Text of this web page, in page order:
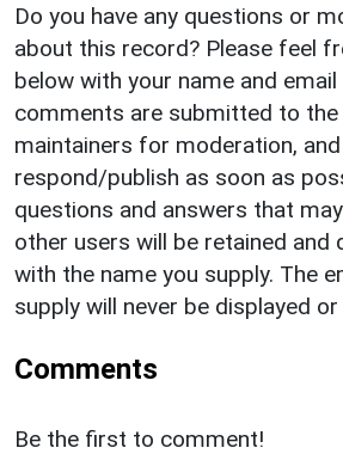
Do you have any questions or
about this record? Please feel
below with your name and
comments are submitted to
maintainers for moderation,
respond/publish as soon as
questions and answers that
other users will be retained and
with the name you supply. The
supply will never be displayed or
Comments
Be the first to comment!